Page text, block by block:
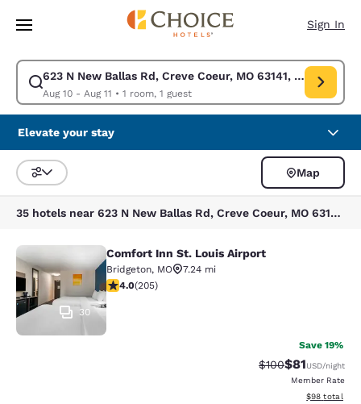
Skip To Main Content
Sign In
623 N New Ballas Rd, Creve Coeur, MO 63141, USA
Aug 10 - Aug 11 • 1 room, 1 guest
Modify search for 623 N New Ballas Rd, Creve Coeur, MO 63141, USA.
Elevate your stay
Sort and Filter
Map
35 hotels near 623 N New Ballas Rd, Creve Coeur, MO 63141, USA
Comfort Inn St. Louis Airport
30
Comfort Inn St. Louis Airport
Bridgeton, MO
7.24 mi
4 stars rating. Very Good. 205 reviews
4.0(205)
Save 19%
Strikethrough
$100Discounted
$81USD/night
Member Rate
View
$98 total